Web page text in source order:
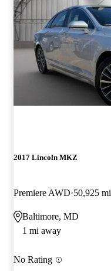
2017 Lincoln MKZ
Premiere AWD 50,925 mi
Baltimore, MD
1 mi away
No Rating